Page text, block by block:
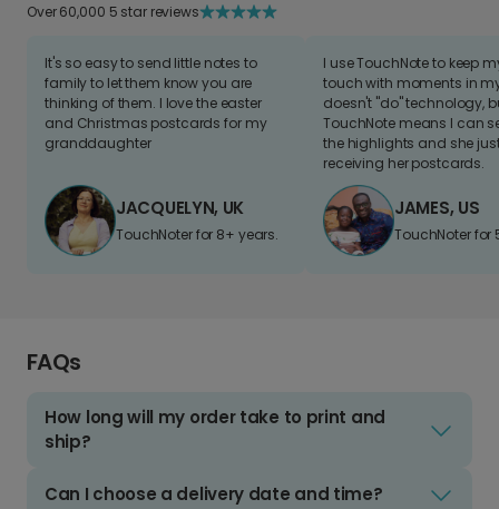
Over 60,000 5 star reviews
It's so easy to send little notes to
family to let them know you are
thinking of them. I love the easter
and Christmas postcards for my
granddaughter
JACQUELYN, UK
TouchNoter for 8+ years.
I use TouchNote to keep
touch with moments in
doesn't "do" technology,
TouchNote means I can
the highlights and she
receiving her postcards.
JAMES, US
TouchNoter for
FAQs
How long will my order take to print and
ship?
Can I choose a delivery date and time?